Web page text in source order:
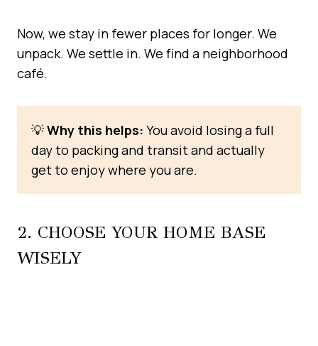
Now, we stay in fewer places for longer. We
unpack. We settle in. We find a neighborhood
café.
💡Why this helps: You avoid losing a full
day to packing and transit and actually
get to enjoy where you are.
2. CHOOSE YOUR HOME BASE
WISELY